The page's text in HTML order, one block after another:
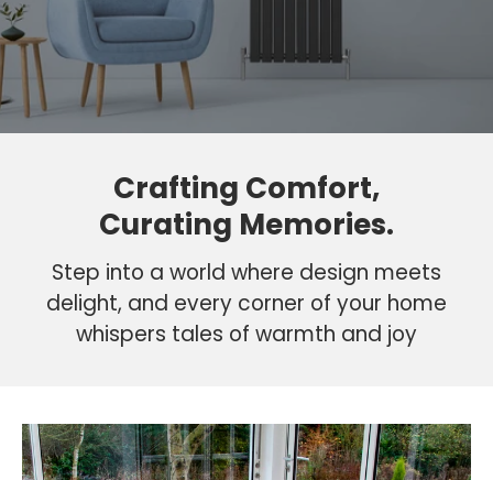
Crafting Comfort,
Curating Memories.
Step into a world where design meets
delight, and every corner of your home
whispers tales of warmth and joy